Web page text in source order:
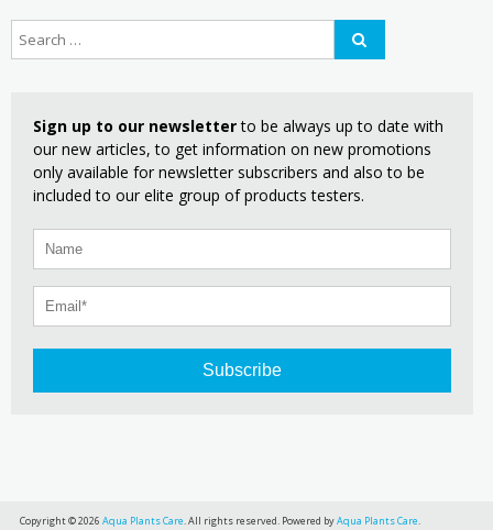
Sign up to our newsletterto be always up to date with
our new articles, to get information on new promotions
only available for newsletter subscribers and also to be
included to our elite group of products testers.
Subscribe
Copyright © 2026 Aqua Plants Care. All rights reserved. Powered byAqua Plants Care.